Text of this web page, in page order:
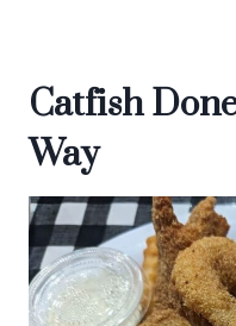
Catfish
Way